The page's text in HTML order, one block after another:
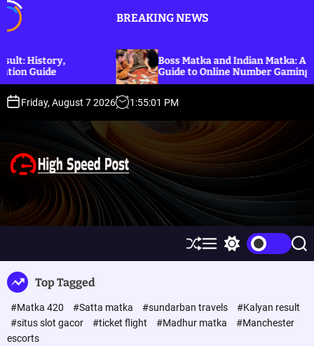
o
BREAKING NEWS
Boss Matka and Indian Matka: A Complete
Guide to Online Number Gaming Information
Friday, August 7 2026 1 :55:01 PM
e
S
h
e
M
e w
h
c
S
e
h
Top Tagged
#Matka 420 #Satta matka #sundarban travels
#Kalyan result
#situs slot gacor
#ticket flight #Madhur matka
#Manchester
escorts